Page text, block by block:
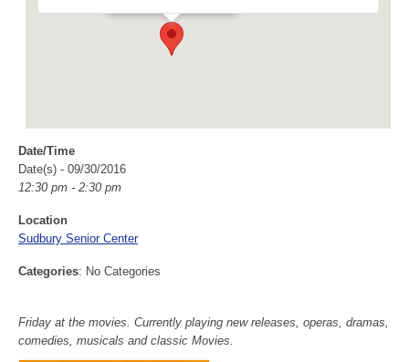
Date/Time
Date(s) - 09/30/2016
12:30 pm - 2:30 pm
Location
Sudbury Senior Center
Categories: No Categories
Friday at the movies. Currently playing new releases, operas, dramas,
comedies, musicals and classic Movies.